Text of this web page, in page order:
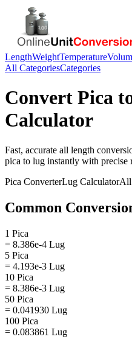
LengthWeightTemperature
All CategoriesCategories
Convert Pica
Calculator
Fast, accurate all length
pica to lug instantly with precise
Pica ConverterLug CalculatorAll
Common
1 Pica
= 8.386e-4 Lug
5 Pica
= 4.193e-3 Lug
10 Pica
= 8.386e-3 Lug
50 Pica
= 0.041930 Lug
100 Pica
= 0.083861 Lug